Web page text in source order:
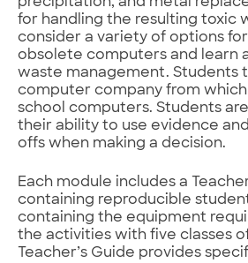
for handling the resulting toxic
consider a variety of options
obsolete computers and learn
waste management. Students
computer company from
school computers. Students
their ability to use evidence
offs when making a decision.
Each module includes a
containing reproducible
containing the equipment
the activities with five classes
Teacher’s Guide provides